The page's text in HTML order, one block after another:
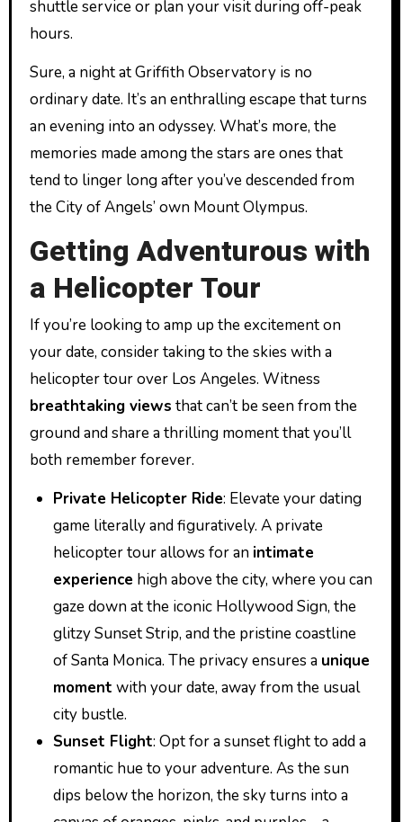
shuttle service or plan your visit during off-peak
hours.
Sure, a night at Griffith Observatory is no
ordinary date. It’s an enthralling escape that turns
an evening into an odyssey. What’s more, the
memories made among the stars are ones that
tend to linger long after you’ve descended from
the City of Angels’ own Mount Olympus.
Getting Adventurous with
a Helicopter Tour
If you’re looking to amp up the excitement on
your date, consider taking to the skies with a
helicopter tour over Los Angeles. Witness
breathtaking views that can’t be seen from the
ground and share a thrilling moment that you’ll
both remember forever.
Private Helicopter Ride: Elevate your dating
game literally and figuratively. A private
helicopter tour allows for an intimate
experience high above the city, where you can
gaze down at the iconic Hollywood Sign, the
glitzy Sunset Strip, and the pristine coastline
of Santa Monica. The privacy ensures a unique
moment with your date, away from the usual
city bustle.
Sunset Flight: Opt for a sunset flight to add a
romantic hue to your adventure. As the sun
dips below the horizon, the sky turns into a